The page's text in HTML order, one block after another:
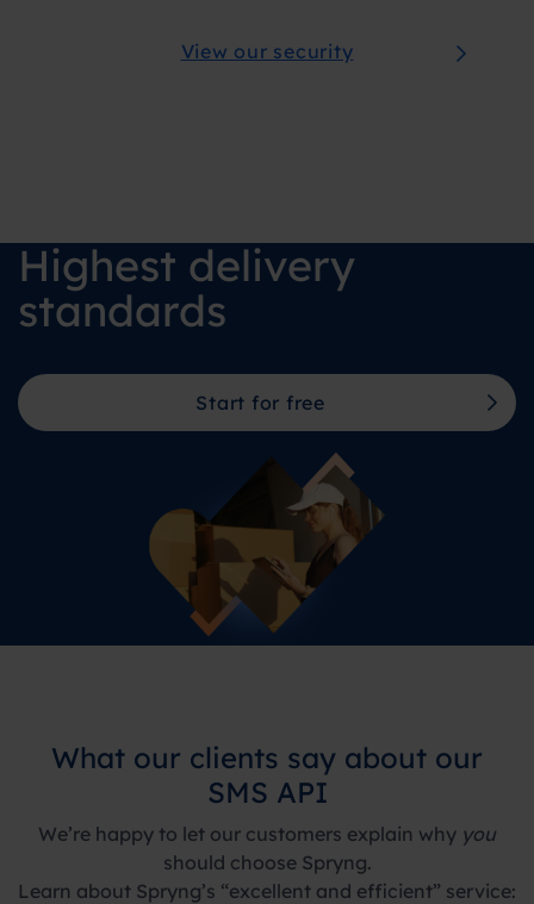
View our security
Highest delivery
standards
Start for free
What our clients say about our
SMS API
We’re happy to let our customers explain why you
should choose Spryng.
Learn about Spryng’s “excellent and efficient” service: